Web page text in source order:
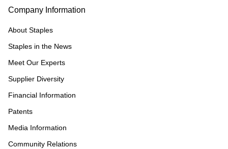
Company Information
About Staples
Staples in the News
Meet Our Experts
Supplier Diversity
Financial Information
Patents
Media Information
Community Relations